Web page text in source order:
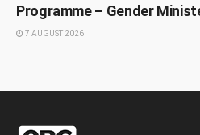
Programme – Gender
7 AUGUST 2026